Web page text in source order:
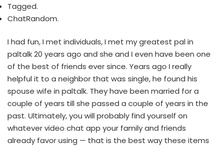
Tagged.
​ChatRandom.
I had fun, I met individuals, I met my greatest pal in
paltalk 20 years ago and she and I even have been one
of the best of friends ever since. Years ago I really
helpful it to a neighbor that was single, he found his
spouse wife in paltalk. They have been married for a
couple of years till she passed a couple of years in the
past. Ultimately, you will probably find yourself on
whatever video chat app your family and friends
already favor using — that is the best way these items